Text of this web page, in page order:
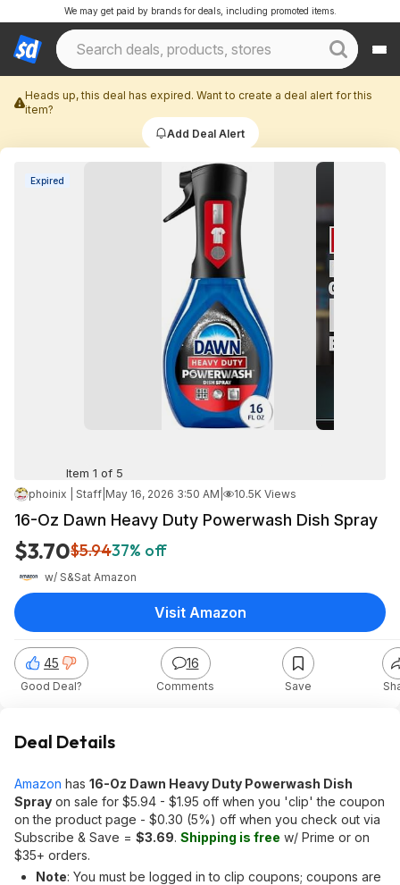
We may get paid by brands for deals, including promoted items.
Heads up, this deal has expired. Want to create a deal alert for this
item?
Add Deal Alert
Expired
Item 1 of 5
phoinix | Staff May 16, 2026 3:50 AM 10.5K Views
16-Oz Dawn Heavy Duty Powerwash Dish Spray
$3.70$5.9437% off
w/ S&Sat Amazon
45
Good Deal?
16
Comments Save
Visit Amazon
Deal Details
Amazon has 16-Oz Dawn Heavy Duty Powerwash Dish
Spray on sale for $5.94 - $1.95 off when you 'clip' the coupon
on the product page - $0.30 (5%) off when you check out via
Subscribe & Save = $3.69. Shipping is free w/ Prime or on
$35+ orders.
Note: You must be logged in to clip coupons; coupons are